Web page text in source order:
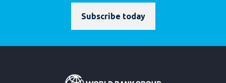
Subscribe today